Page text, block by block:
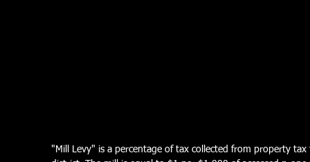
"Mill Levy" is a percentage of tax collected from property